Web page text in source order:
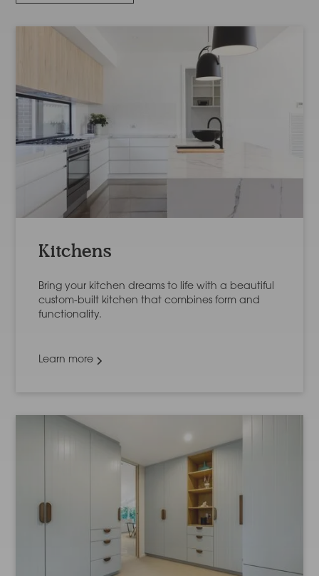
Kitchens
Bring your kitchen dreams to life with a beautiful
custom-built kitchen that combines form and
functionality.
Learn more